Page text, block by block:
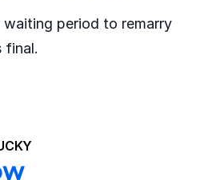
waiting period to remarry
final.